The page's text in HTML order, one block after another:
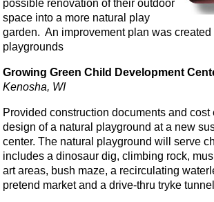
possible renovation of their outdoor
space into a more natural play
garden. An improvement plan was created
playgrounds
Growing Green Child Development
Kenosha, WI
Provided construction documents and cost
design of a natural playground at a new
center. The natural playground will serve
includes a dinosaur dig, climbing rock,
art areas, bush maze, a recirculating
pretend market and a drive-thru tryke